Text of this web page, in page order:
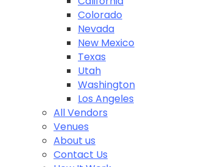
Colorado
Nevada
New Mexico
Texas
Utah
Washington
Los Angeles
All Vendors
Venues
About us
Contact Us